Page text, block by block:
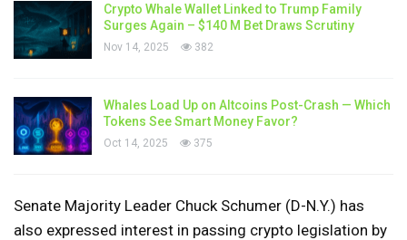
Crypto Whale Wallet Linked to Trump Family
Surges Again – $140 M Bet Draws Scrutiny
Nov 14, 2025 382
Whales Load Up on Altcoins Post-Crash — Which
Tokens See Smart Money Favor?
Oct 14, 2025 375
Senate Majority Leader Chuck Schumer (D-N.Y.) has
also expressed interest in passing crypto legislation by